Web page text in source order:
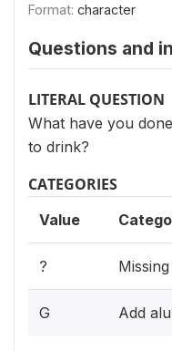
Format: character
Questions and
LITERAL QUESTION
What have you
to drink?
CATEGORIES
Value
? Missing
G Add